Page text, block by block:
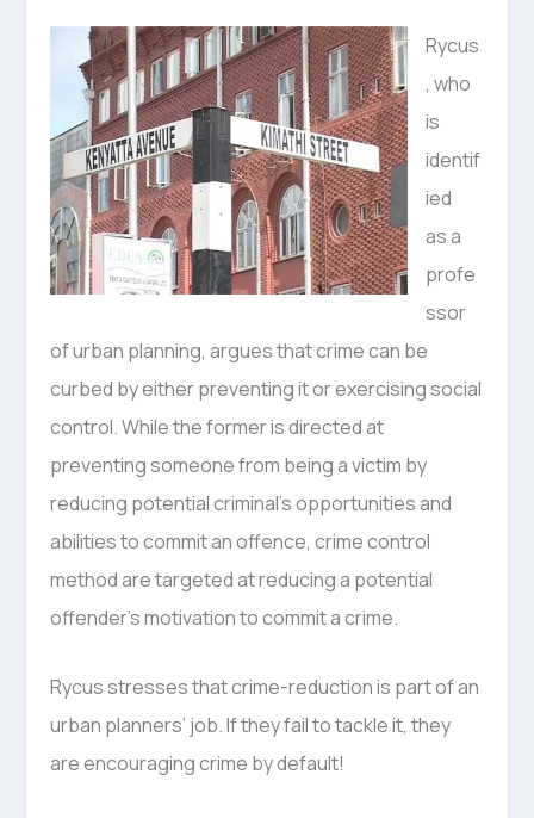
Rycus
, who
is
identif
ied
as a
profe
ssor
of urban planning, argues that crime can be
curbed by either preventing it or exercising social
control. While the former is directed at
preventing someone from being a victim by
reducing potential criminal’s opportunities and
abilities to commit an offence, crime control
method are targeted at reducing a potential
offender’s motivation to commit a crime.
Rycus stresses that crime-reduction is part of an
urban planners’ job. If they fail to tackle it, they
are encouraging crime by default!